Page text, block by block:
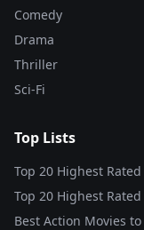
Comedy
Drama
Thriller
Sci-Fi
Top Lists
Top 20 Highest
Top 20 Highest Rated
Best Action Movies